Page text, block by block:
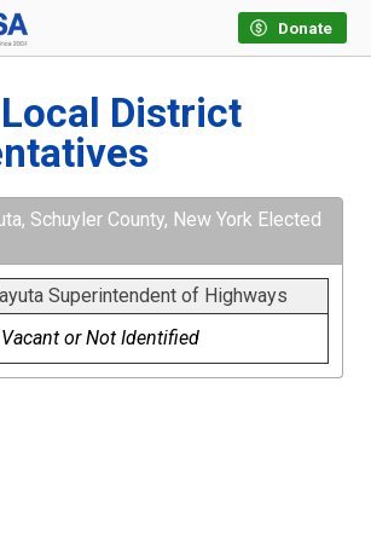
Donate
District
Schuyler County, New York Elected
Superintendent of Highways
Vacant or Not Identified